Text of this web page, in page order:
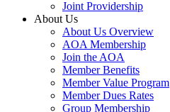
Joint Providership
About Us
About Us Overview
AOA Membership
Join the AOA
Member Benefits
Member Value Program
Member Dues Rates
Group Membership